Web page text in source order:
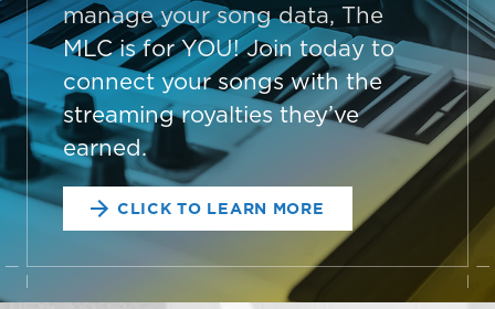
manage your song data, The
MLC is for YOU! Join today to
connect your songs with the
streaming royalties they’ve
earned.
CLICK TO LEARN MORE